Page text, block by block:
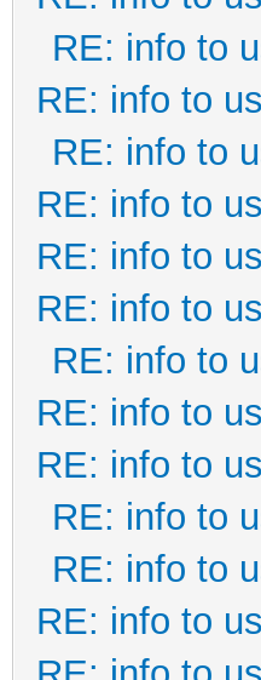
RE: info to
RE: info to
RE: info to
RE: info to
RE: info to
RE: info to
RE: info to
RE: info to
RE: info to
RE: info to
RE: info to
RE: info to